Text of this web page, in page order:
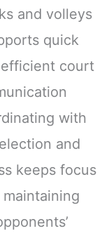
and volleys
quick
court
with
and
keeps focus